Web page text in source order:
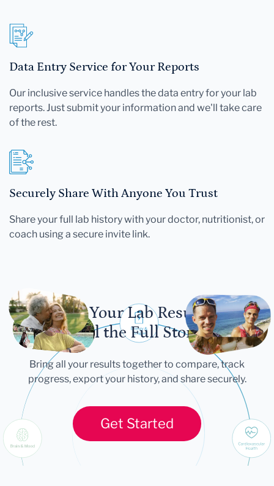
Data Entry Service for Your Reports
Our inclusive service handles the data entry for your lab
reports. Just submit your information and we'll take care
of the rest.
Securely Share With Anyone You Trust
Share your full lab history with your doctor, nutritionist, or
coach using a secure invite link.
Let Your Lab Results
Tell the Full Story
Bring all your results together to compare, track
progress, export your history, and share securely.
Get Started